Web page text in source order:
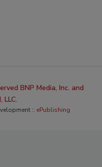
BNP Media, Inc. and
LLC.
:: ePublishing